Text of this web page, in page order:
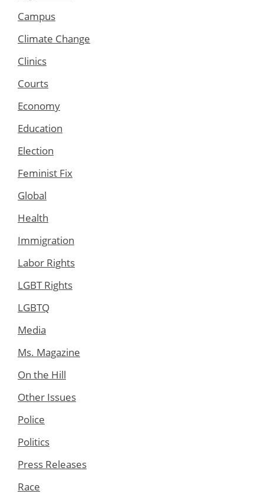
Campus
Climate Change
Clinics
Courts
Economy
Education
Election
Feminist Fix
Global
Health
Immigration
Labor Rights
LGBT Rights
LGBTQ
Media
Ms. Magazine
On the Hill
Other Issues
Police
Politics
Press Releases
Race